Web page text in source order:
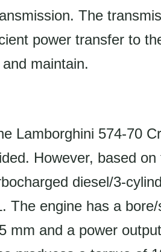
The
power transfer to
maintain.
Lamborghini 574-70
However, based
diesel/3-
The engine has a
mm and a power